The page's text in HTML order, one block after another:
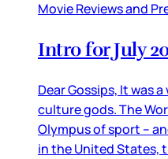
Movie Reviews and
Intro for July
Dear Gossips, It was
culture gods. The
Olympus of sport –
in the United States,